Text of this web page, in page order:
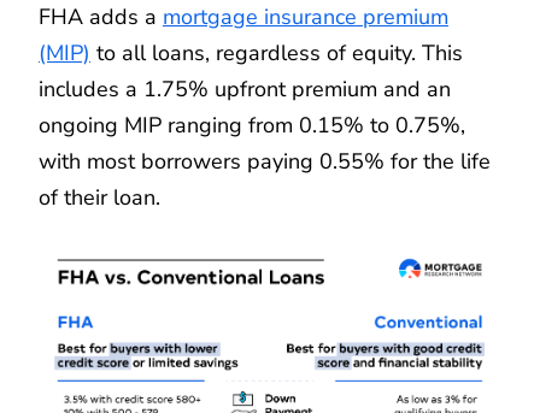
FHA adds a mortgage insurance premium
(MIP) to all loans, regardless of equity. This
includes a 1.75% upfront premium and an
ongoing MIP ranging from 0.15% to 0.75%,
with most borrowers paying 0.55% for the life
of their loan.